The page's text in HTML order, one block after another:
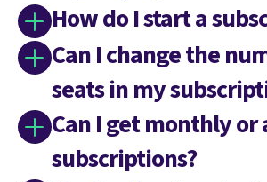
How do I start a
Can I change the
seats in my
Can I get monthly or
subscriptions?